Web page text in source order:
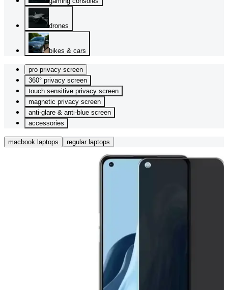
drones
bikes & cars
pro privacy screen
360° privacy screen
touch sensitive privacy screen
magnetic privacy screen
anti-glare & anti-blue screen
accessories
macbook laptops regular laptops